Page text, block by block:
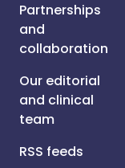
Partnerships
and
collaboration
Our editorial
and clinical
team
RSS feeds